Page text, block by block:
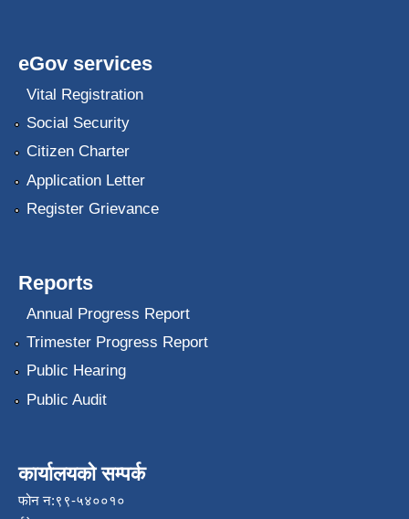
eGov services
Vital Registration
Social Security
Citizen Charter
Application Letter
Register Grievance
Reports
Annual Progress Report
Trimester Progress Report
Public Hearing
Public Audit
कार्यालयको सम्पर्क
फोन न:९९-५४००१०